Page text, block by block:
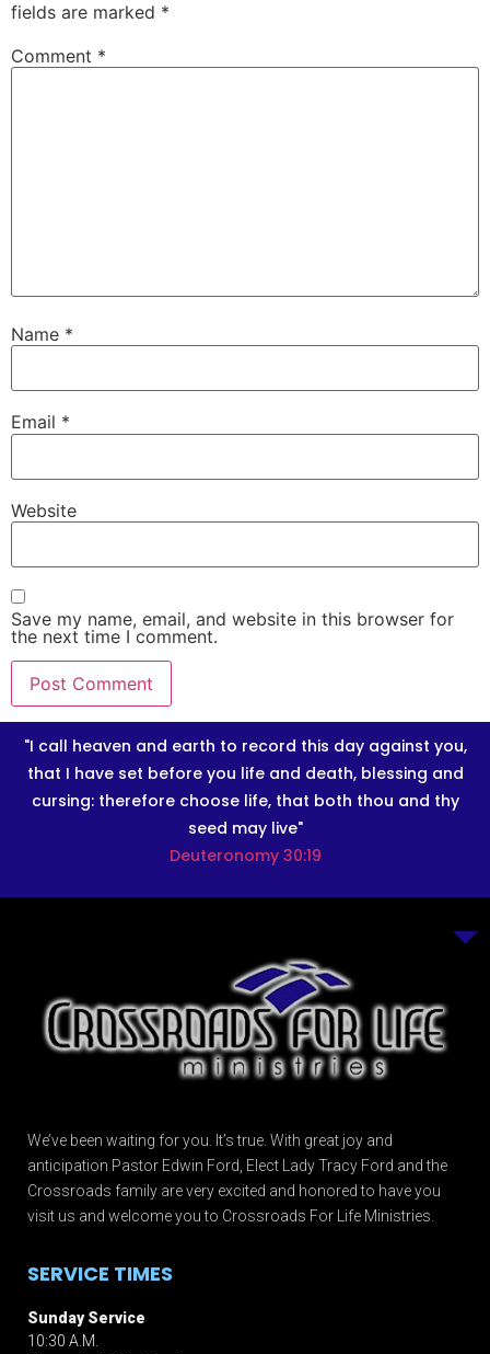
fields are marked *
Comment *
Name *
Email *
Website
Save my name, email, and website in this browser for
the next time I comment.
"I call heaven and earth to record this day against you,
that I have set before you life and death, blessing and
cursing: therefore choose life, that both thou and thy
seed may live"
Deuteronomy 30:19
We’ve been waiting for you. It’s true. With great joy and
anticipation Pastor Edwin Ford, Elect Lady Tracy Ford and the
Crossroads family are very excited and honored to have you
visit us and welcome you to Crossroads For Life Ministries.
SERVICE TIMES
Sunday Service
10:30 A.M.